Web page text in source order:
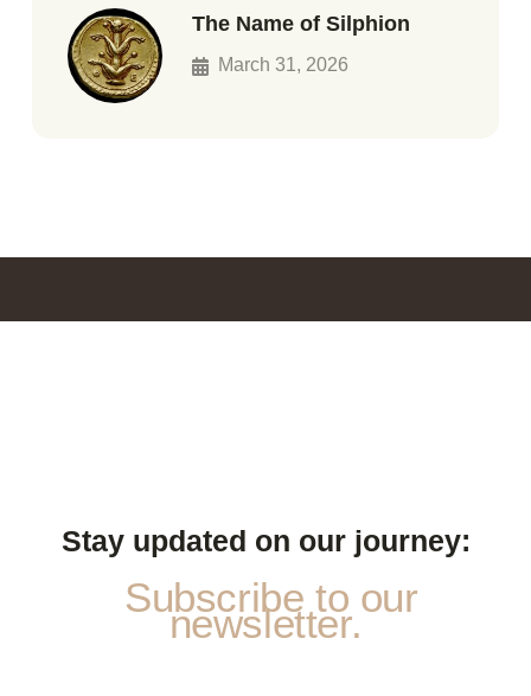
The Name of Silphion
March 31, 2026
Stay updated on our journey:
Subscribe to our
newsletter.